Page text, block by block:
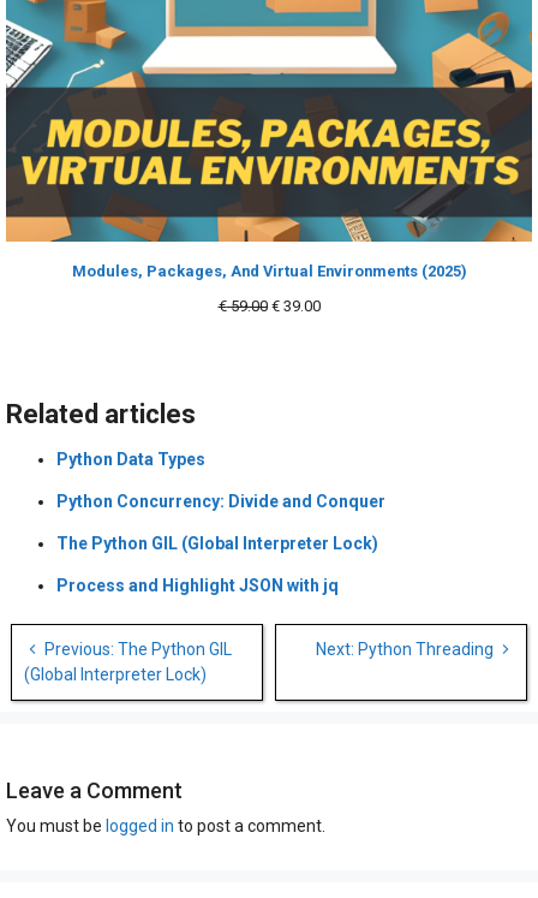
Modules, Packages, And Virtual Environments (2025)
€59.00 Original
€39.00Current
Related articles
Python Data Types
Python Concurrency: Divide and Conquer
The Python GIL (Global Interpreter Lock)
Process and Highlight JSON with jq
navigation
Previous: The Python GIL
(Global Interpreter Lock)
Next: Python Threading
Leave a Comment
You must be logged in to post a comment.